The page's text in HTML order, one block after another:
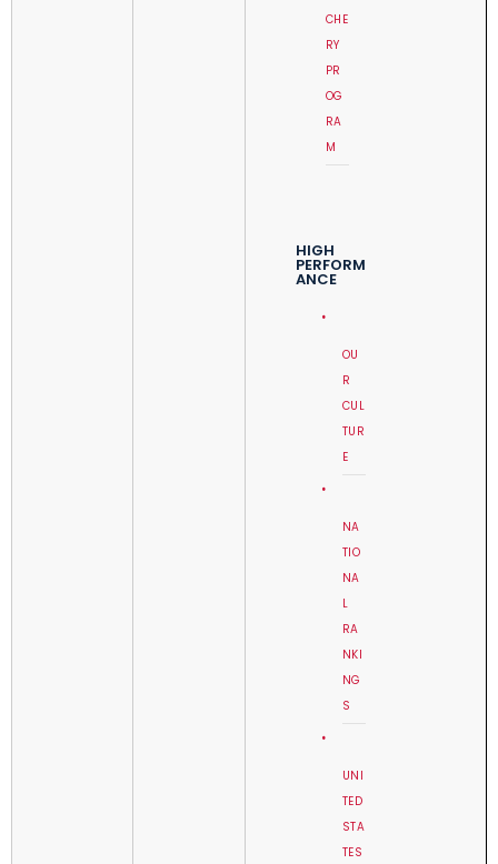
CHE
RY
PR
OG
RA
M
HIGH
PERFORM
ANCE
OU
R
CUL
TUR
E
NA
TIO
NA
L
RA
NKI
NG
S
UNI
TED
STA
TES